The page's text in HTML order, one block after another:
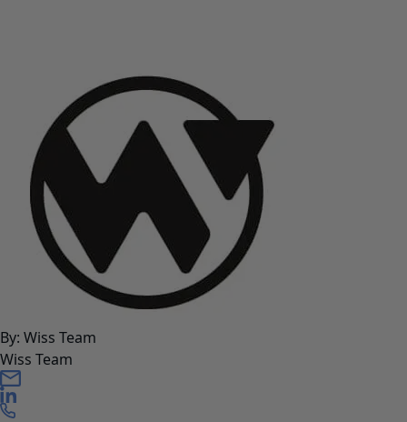
By: Wiss Team
Wiss Team